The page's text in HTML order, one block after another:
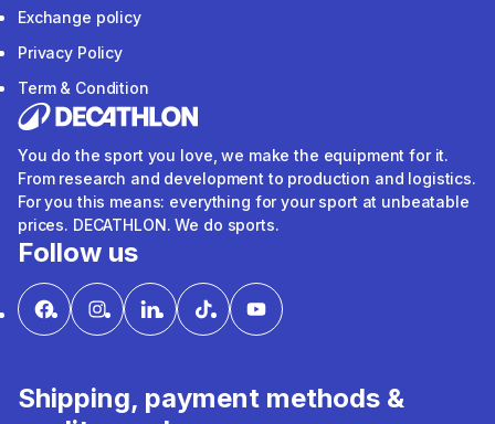
Exchange policy
Privacy Policy
Term & Condition
You do the sport you love, we make the equipment for it.
From research and development to production and logistics.
For you this means: everything for your sport at unbeatable
prices. DECATHLON. We do sports.
Follow us
Shipping, payment methods &